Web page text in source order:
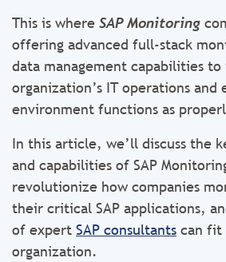
This is where SAP Monitoring
offering advanced full-stack
data management capabilities
organization’s IT operations and
environment functions as
In this article, we’ll discuss the
and capabilities of SAP
revolutionize how companies
their critical SAP applications,
of expert SAP consultants can fit
organization.